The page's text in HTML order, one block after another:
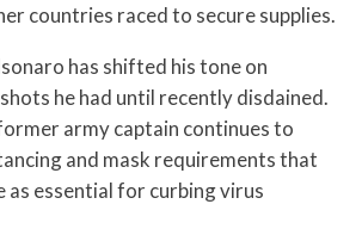
countries raced to secure supplies.
has shifted his tone on
he had until recently disdained.
army captain continues to
and mask requirements that
as essential for curbing virus